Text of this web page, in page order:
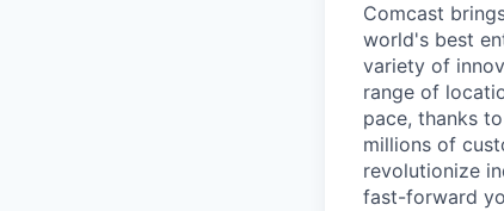
Comcast
world's best
variety of
range of
pace, thanks
millions of
revolutionize
fast-forward